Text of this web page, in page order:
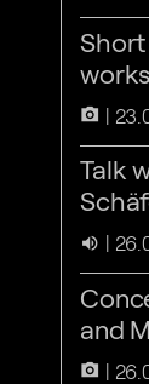
camera_alt
Talk
volume_up
and
camera_alt